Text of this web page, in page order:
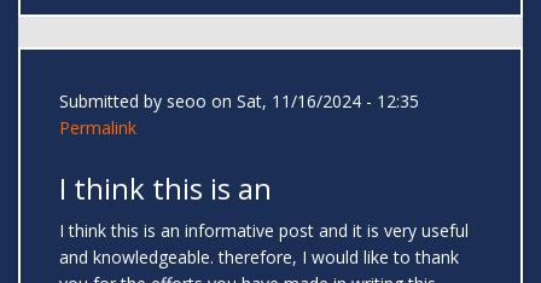
Submitted by seoo on Sat, 11/16/2024 - 12:35
Permalink
I think this is an
I think this is an informative post and it is very useful
and knowledgeable. therefore, I would like to thank